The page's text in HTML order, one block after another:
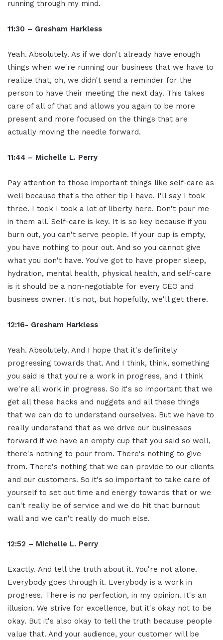
running through my mind.
11:30 – Gresham Harkless
Yeah. Absolutely. As if we don't already have enough
things when we're running our business that we have to
realize that, oh, we didn't send a reminder for the
person to have their meeting the next day. This takes
care of all of that and allows you again to be more
present and more focused on the things that are
actually moving the needle forward.
11:44 – Michelle L. Perry
Pay attention to those important things like self-care as
well because that's the other tip I have. I'll say I took
three. I took I took a lot of liberty here. Don't pour me
in them all. Self-care is key. It is so key because if you
burn out, you can't serve people. If your cup is empty,
you have nothing to pour out. And so you cannot give
what you don't have. You've got to have proper sleep,
hydration, mental health, physical health, and self-care
is it should be a non-negotiable for every CEO and
business owner. It's not, but hopefully, we'll get there.
12:16- Gresham Harkless
Yeah. Absolutely. And I hope that it's definitely
progressing towards that. And I think, think, something
you said is that you're a work in progress, and I think
we're all work in progress. So it's so important that we
get all these hacks and nuggets and all these things
that we can do to understand ourselves. But we have to
really understand that as we drive our businesses
forward if we have an empty cup that you said so well,
there's nothing to pour from. There's nothing to give
from. There's nothing that we can provide to our clients
and our customers. So it's so important to take care of
yourself to set out time and energy towards that or we
can't really be of service and we do hit that burnout
wall and we can't really do much else.
12:52 – Michelle L. Perry
Exactly. And tell the truth about it. You're not alone.
Everybody goes through it. Everybody is a work in
progress. There is no perfection, in my opinion. It's an
illusion. We strive for excellence, but it's okay not to be
okay. But it's also okay to tell the truth because people
value that. And your audience, your customer will be